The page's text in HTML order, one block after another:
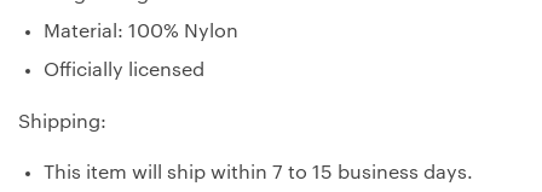
Material: 100% Nylon
Officially licensed
Shipping:
This item will ship within 7 to 15 business days.